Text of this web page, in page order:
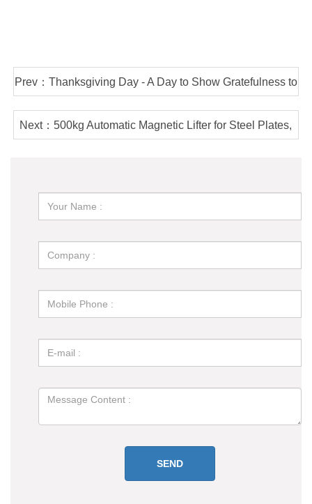
Prev：Thanksgiving Day - A Day to Show Gratefulness to
Customers & Staff
Next：500kg Automatic Magnetic Lifter for Steel Plates,